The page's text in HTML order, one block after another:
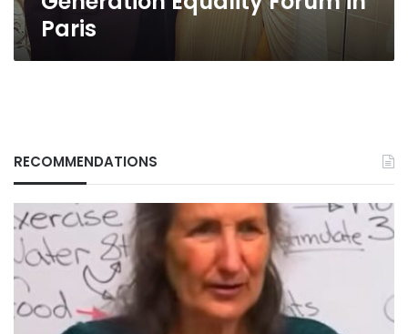
Paris
RECOMMENDATIONS